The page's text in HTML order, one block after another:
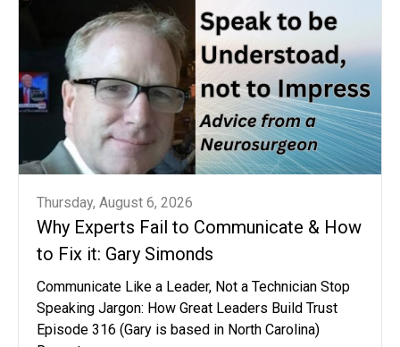
Thursday, August 6, 2026
Why Experts Fail to Communicate & How
to Fix it: Gary Simonds
Communicate Like a Leader, Not a Technician Stop
Speaking Jargon: How Great Leaders Build Trust
Episode 316 (Gary is based in North Carolina)